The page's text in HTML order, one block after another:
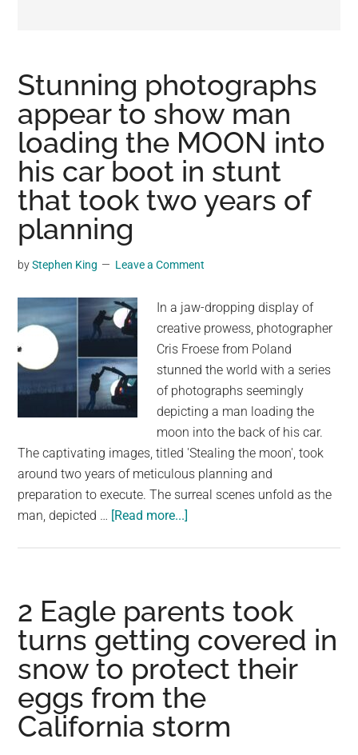
viral
videos,
trending
material,
and
breaking
news.
For
a
social
are
the
largest
community
planet.
Stunning photographs
appear to show man
loading the MOON into
his car boot in stunt
that took two years of
planning
byStephen King Leave a Comment
In a jaw-dropping display of
creative prowess, photographer
Cris Froese from Poland
stunned the world with a series
of photographs seemingly
depicting a man loading the
moon into the back of his car.
The captivating images, titled 'Stealing the moon', took
around two years of meticulous planning and
preparation to execute. The surreal scenes unfold as the
man, depicted … [Read more...]
show
man
loading
the
MOON
into
2 Eagle parents took
turns getting covered in
snow to protect their
eggs from the
California storm